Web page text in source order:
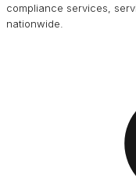
compliance services,
nationwide.